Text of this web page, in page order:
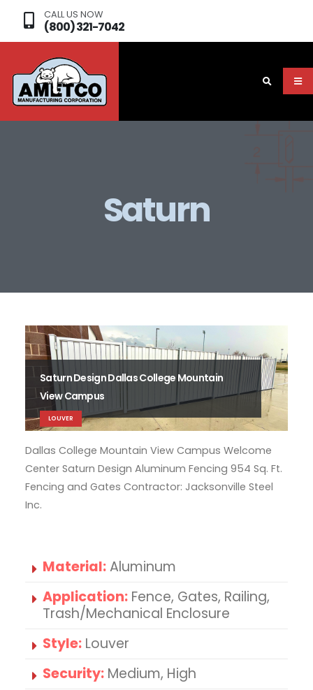
CALL US NOW
(800) 321-7042
Saturn
Saturn Design Dallas College Mountain
View Campus
LOUVER
Dallas College Mountain View Campus Welcome
Center Saturn Design Aluminum Fencing 954 Sq. Ft.
Fencing and Gates Contractor: Jacksonville Steel
Inc.
Material:Aluminum
Application: Fence, Gates, Railing,
Trash/Mechanical Enclosure
Style: Louver
Security: Medium, High